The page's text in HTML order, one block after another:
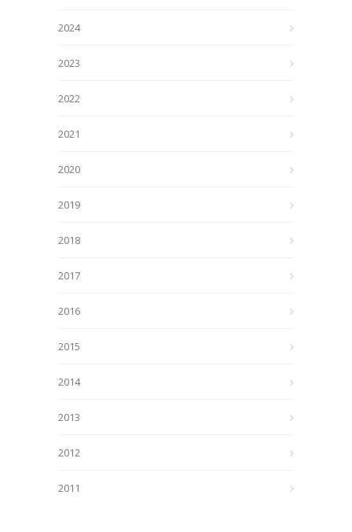
2024
2023
2022
2021
2020
2019
2018
2017
2016
2015
2014
2013
2012
2011